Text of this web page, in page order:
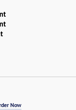
Now